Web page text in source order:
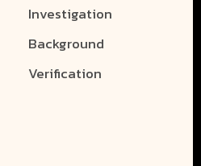
Investigation
Background
Verification